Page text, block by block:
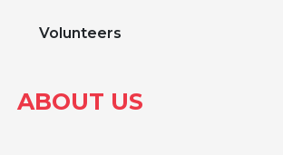
Volunteers
ABOUT US